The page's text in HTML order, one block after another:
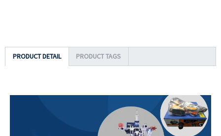
PRODUCT DETAIL PRODUCT TAGS